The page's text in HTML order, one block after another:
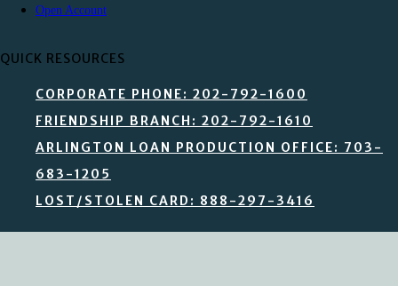
Open Account
QUICK RESOURCES
CORPORATE PHONE: 202-792-1600
FRIENDSHIP BRANCH: 202-792-1610
ARLINGTON LOAN PRODUCTION OFFICE: 703-
683-1205
LOST/STOLEN CARD: 888-297-3416